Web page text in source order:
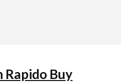
Rapido Buy